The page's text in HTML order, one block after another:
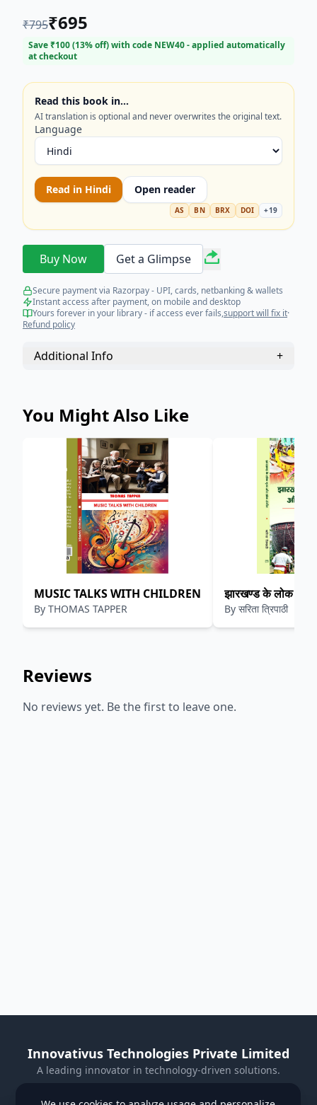
music. Dr. Surat Thakur's authoritative work
provides essential insights, making this a
definitive resource for understanding the soul of
₹795₹695
Save ₹100(13% off) with code NEW40- applied automatically
at checkout
Read this book in…
AI translation is optional and never overwrites the original text.
Language
Read in Hindi Open reader
AS BN BRX DOI +19
Buy Now Get a Glimpse
Secure payment via Razorpay - UPI, cards, netbanking & wallets
Instant access after payment, on mobile and desktop
Yours forever in your library - if access ever fails,support will fix it·
Refund policy
Additional Info +
You Might Also Like
MUSIC TALKS WITH CHILDREN
By THOMAS TAPPER
झारखण्ड के लोक नृत्य
By सरिता त्रिपाठी
Reviews
No reviews yet. Be the first to leave one.
Innovativus Technologies Private Limited
A leading innovator in technology-driven solutions.